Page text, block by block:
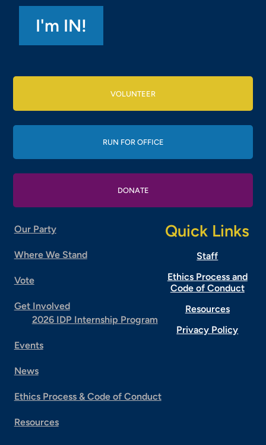
VOLUNTEER
RUN FOR OFFICE
DONATE
Our Party
Where We Stand
Vote
Get Involved
2026 IDP Internship Program
Events
News
Ethics Process & Code of Conduct
Resources
Quick Links
Staff
Ethics Process and
Code of Conduct
Resources
Privacy Policy